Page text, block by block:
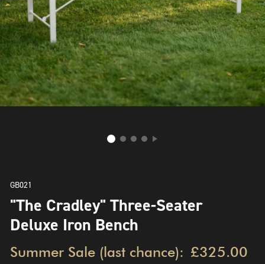
GB021
"The Cradley" Three-Seater
Deluxe Iron Bench
Summer Sale (last chance): £325.00